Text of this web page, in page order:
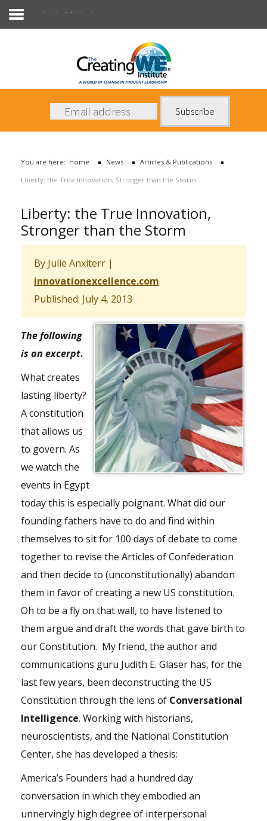
News
Books
Articles & Publications
You are here: Home News
Articles & Publications
Liberty: the True Innovation, Stronger than the Storm
Liberty: the True Innovation,
Stronger than the Storm
By Julie Anxiterr |
innovationexcellence.com
Published: July 4, 2013
The following
is an excerpt.
What creates
lasting liberty?
A constitution
that allows us
to govern. As
we watch the
events in Egypt
today this is especially poignant. What did our
founding fathers have to do and find within
themselves to sit for 100 days of debate to come
together to revise the Articles of Confederation
and then decide to (unconstitutionally) abandon
them in favor of creating a new US constitution.
Oh to be a fly on that wall, to have listened to
them argue and draft the words that gave birth to
our Constitution. My friend, the author and
communications guru Judith E. Glaser has, for the
last few years, been deconstructing the US
Constitution through the lens of Conversational
Intelligence. Working with historians,
neuroscientists, and the National Constitution
Center, she has developed a thesis:
America’s Founders had a hundred day
conversation in which they embodied an
unnervingly high degree of interpersonal